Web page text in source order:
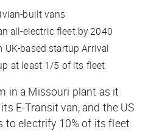
built vans
all-electric fleet by 2040
UK-based startup Arrival
at least 1/5 of its fleet
in a Missouri plant as it
E-Transit van, and the US
to electrify 10% of its fleet.